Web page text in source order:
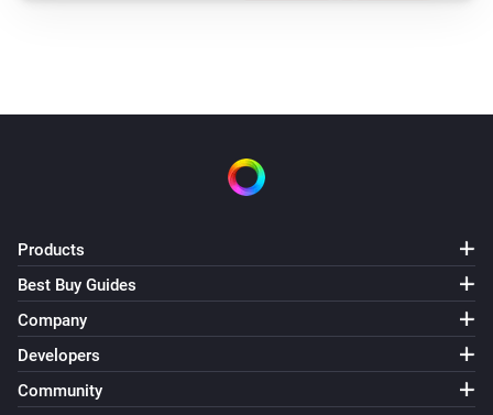
Products
Best Buy Guides
Company
Developers
Community